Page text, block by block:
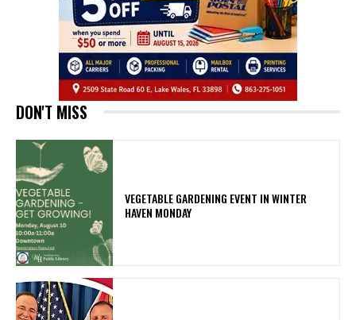
DON'T MISS
VEGETABLE GARDENING EVENT IN WINTER
HAVEN MONDAY